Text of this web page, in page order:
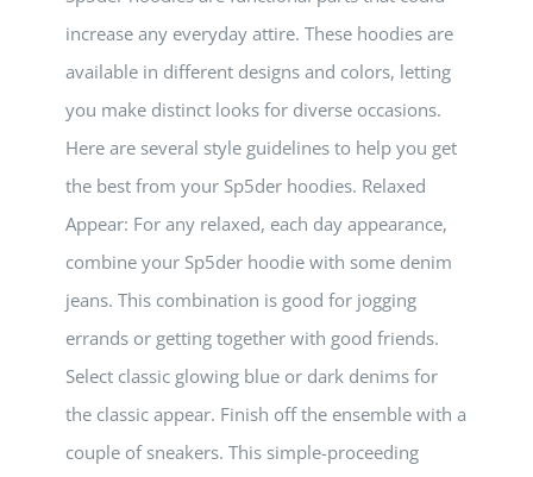
increase any everyday attire. These hoodies are
available in different designs and colors, letting
you make distinct looks for diverse occasions.
Here are several style guidelines to help you get
the best from your Sp5der hoodies. Relaxed
Appear: For any relaxed, each day appearance,
combine your Sp5der hoodie with some denim
jeans. This combination is good for jogging
errands or getting together with good friends.
Select classic glowing blue or dark denims for
the classic appear. Finish off the ensemble with a
couple of sneakers. This simple-proceeding